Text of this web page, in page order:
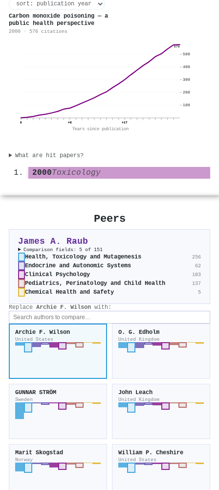
Carbon monoxide poisoning — a
public health perspective
2000 · 576 citations
576
0 +8 +17
Years since publication
100
200
300
400
500
What are hit papers?
2000Toxicology
Peers
James A. Raub
Comparison fields: 5 of 151
Health, Toxicology and Mutagenesis 256
Endocrine and Autonomic Systems 62
Clinical Psychology 183
Pediatrics, Perinatology and Child Health 137
Chemical Health and Safety 5
Replace Archie F. Wilson with:
Archie F. Wilson
United States
O. G. Edholm
United Kingdom
GUNNAR STRÖM
Sweden
John Leach
United Kingdom
Marit Skogstad
Norway
William P. Cheshire
United States